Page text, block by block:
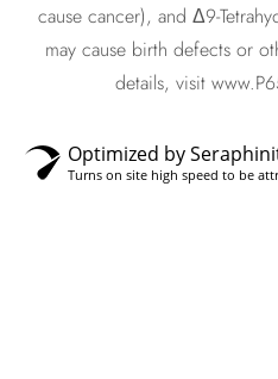
cause cancer), and Δ9-
may cause birth defects or
details, visit
Optimized by
Turns on site high speed to be